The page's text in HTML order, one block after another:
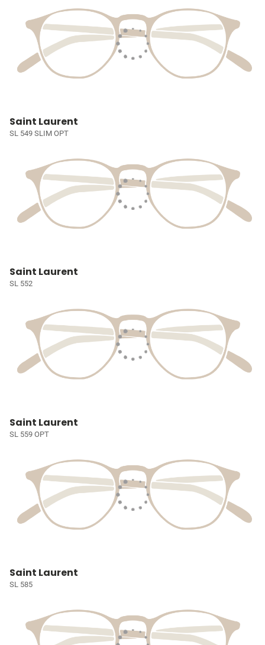
Saint Laurent
SL 549 SLIM OPT
Saint Laurent
SL 552
Saint Laurent
SL 559 OPT
Saint Laurent
SL 585